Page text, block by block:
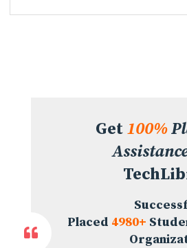
Get 100%
Placed 4980+